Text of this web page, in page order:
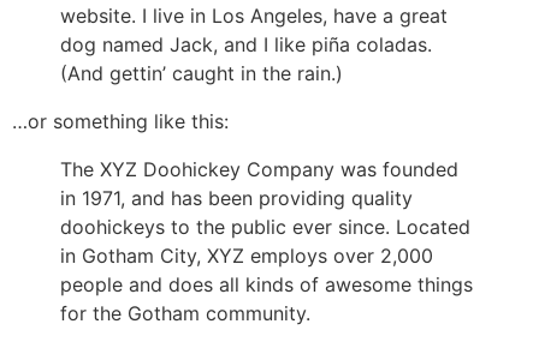
website. I live in Los Angeles, have a great
dog named Jack, and I like piña coladas.
(And gettin’ caught in the rain.)
…or something like this:
The XYZ Doohickey Company was founded
in 1971, and has been providing quality
doohickeys to the public ever since. Located
in Gotham City, XYZ employs over 2,000
people and does all kinds of awesome things
for the Gotham community.